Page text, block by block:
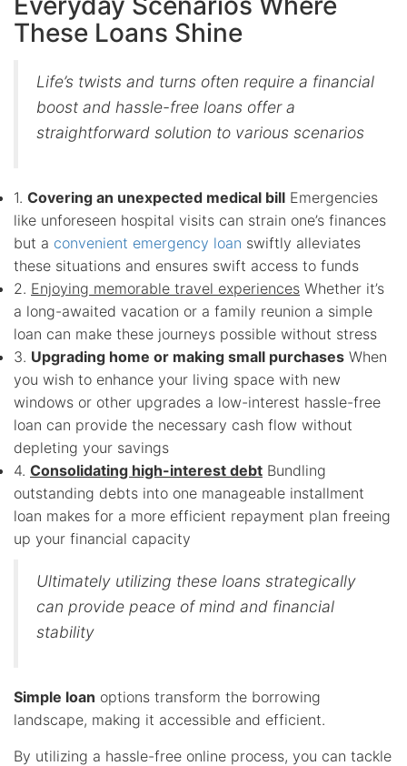
These Loans Shine
Life’s twists and turns often require a financial
boost and hassle-free loans offer a
straightforward solution to various scenarios
1. Covering an unexpected medical bill Emergencies
like unforeseen hospital visits can strain one’s finances
but a convenient emergency loan swiftly alleviates
these situations and ensures swift access to funds
2. Enjoying memorable travel experiences Whether it’s
a long-awaited vacation or a family reunion a simple
loan can make these journeys possible without stress
3. Upgrading home or making small purchases When
you wish to enhance your living space with new
windows or other upgrades a low-interest hassle-free
loan can provide the necessary cash flow without
depleting your savings
4. Consolidating high-interest debt Bundling
outstanding debts into one manageable installment
loan makes for a more efficient repayment plan freeing
up your financial capacity
Ultimately utilizing these loans strategically
can provide peace of mind and financial
stability
Simple loan options transform the borrowing
landscape, making it accessible and efficient.
By utilizing a hassle-free online process, you can tackle